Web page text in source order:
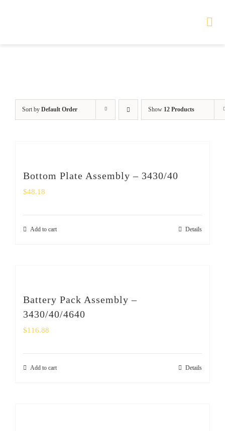
PRODUCTS
SAFETY
Sort by Default Order Show 12 Products
Bottom Plate Assembly – 3430/40
$48.18
Add to cart Details
Battery Pack Assembly –
3430/40/4640
$116.88
Add to cart Details